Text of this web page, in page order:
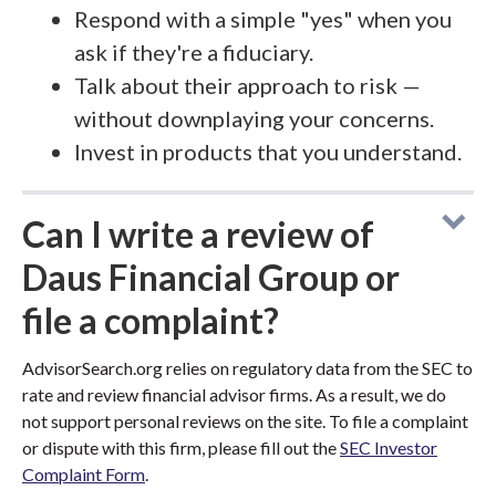
Respond with a simple "yes" when you
ask if they're a fiduciary.
Talk about their approach to risk —
without downplaying your concerns.
Invest in products that you understand.
Can I write a review of
Daus Financial Group or
file a complaint?
AdvisorSearch.org relies on regulatory data from the SEC to
rate and review financial advisor firms. As a result, we do
not support personal reviews on the site. To file a complaint
or dispute with this firm, please fill out theSEC Investor
Complaint Form.